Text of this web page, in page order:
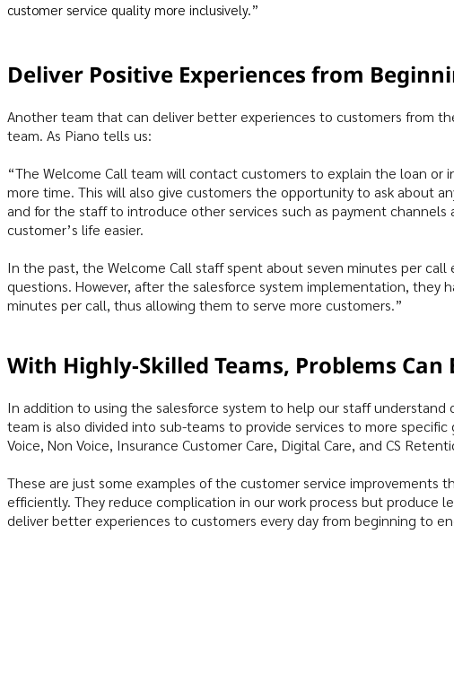
customer service quality more inclusively.”
Deliver Positive Experiences from
Another team that can deliver better experiences to customers from
team. As Piano tells us:
“The Welcome Call team will contact customers to explain the loan
more time. This will also give customers the opportunity to ask about
and for the staff to introduce other services such as payment
customer’s life easier.
In the past, the Welcome Call staff spent about seven minutes per call
questions. However, after the salesforce system implementation, they
minutes per call, thus allowing them to serve more customers.”
With Highly-Skilled Teams, Problems Can
In addition to using the salesforce system to help our staff understand
team is also divided into sub-teams to provide services to more
Voice, Non Voice, Insurance Customer Care, Digital Care, and CS
These are just some examples of the customer service improvements
efficiently. They reduce complication in our work process but produce
deliver better experiences to customers every day from beginning to